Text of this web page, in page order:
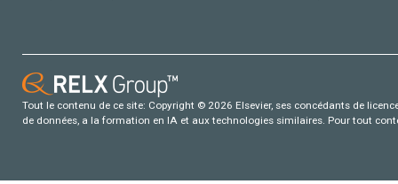
Tout le contenu de ce site: Copyright © 2026 Elsevier, ses concédants de
de données, a la formation en IA et aux technologies similaires. Pour tout